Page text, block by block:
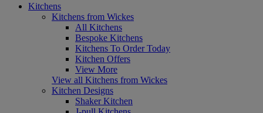
Kitchens
Kitchens from Wickes
All Kitchens
Bespoke Kitchens
Kitchens To Order Today
Kitchen Offers
View More
View all Kitchens from Wickes
Kitchen Designs
Shaker Kitchen